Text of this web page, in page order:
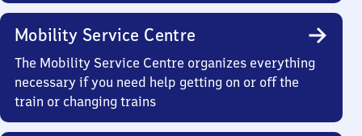
Mobility Service Centre
The Mobility Service Centre organizes everything
necessary if you need help getting on or off the
train or changing trains